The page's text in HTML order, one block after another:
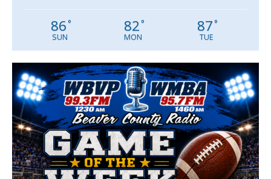
86°
SUN
82°
MON
87°
TUE